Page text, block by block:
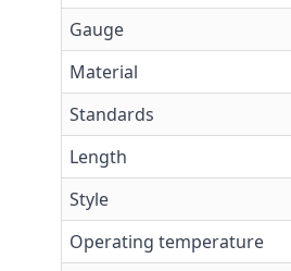
Gauge
Material
Standards
Length
Style
Operating temperature